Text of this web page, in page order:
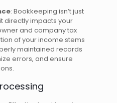
: Bookkeeping isn’t just
directly impacts your
and company tax
of your income stems
maintained records
errors, and ensure